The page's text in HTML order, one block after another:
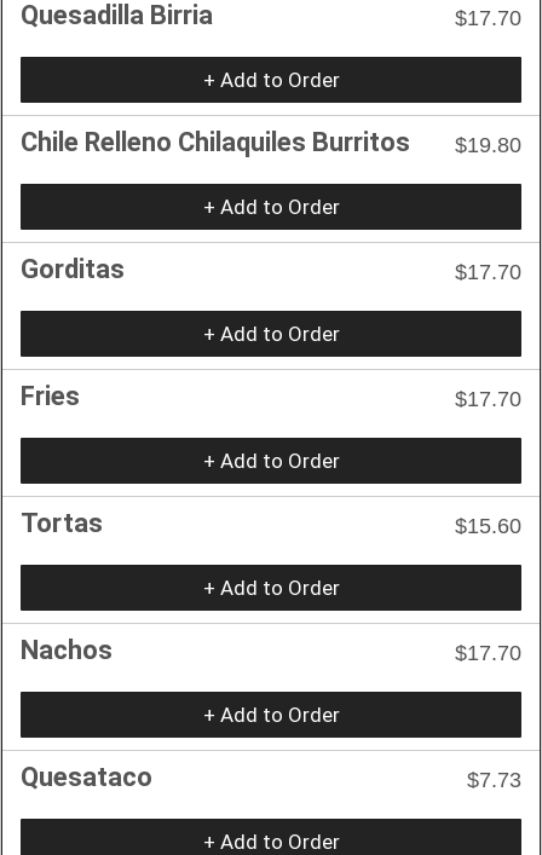
Quesadilla Birria $17.70
+ Add to Order
Chile Relleno Chilaquiles Burritos $19.80
+ Add to Order
Gorditas $17.70
+ Add to Order
Fries $17.70
+ Add to Order
Tortas $15.60
+ Add to Order
Nachos $17.70
+ Add to Order
Quesataco $7.73
+ Add to Order